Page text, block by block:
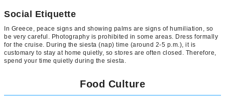
Social Etiquette
In Greece, peace signs and showing palms are signs of humiliation, so
be very careful. Photography is prohibited in some areas. Dress formally
for the cruise. During the siesta (nap) time (around 2-5 p.m.), it is
customary to stay at home quietly, so stores are often closed. Therefore,
spend your time quietly during the siesta.
Food Culture